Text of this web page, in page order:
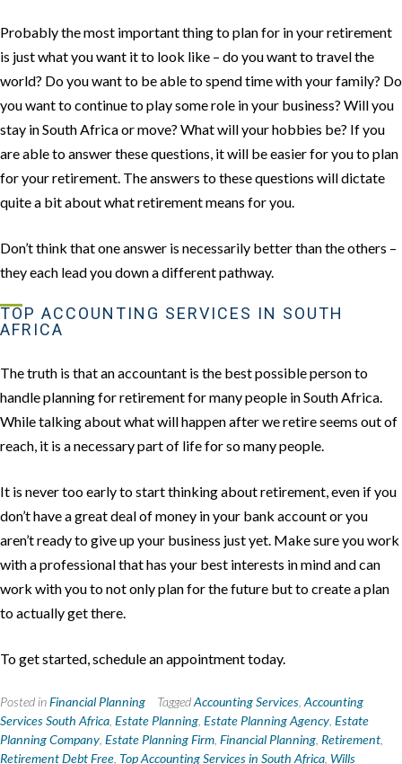
Probably the most important thing to plan for in your retirement
is just what you want it to look like – do you want to travel the
world? Do you want to be able to spend time with your family? Do
you want to continue to play some role in your business? Will you
stay in South Africa or move? What will your hobbies be? If you
are able to answer these questions, it will be easier for you to plan
for your retirement. The answers to these questions will dictate
quite a bit about what retirement means for you.
Don’t think that one answer is necessarily better than the others –
they each lead you down a different pathway.
TOP ACCOUNTING SERVICES IN SOUTH
AFRICA
The truth is that an accountant is the best possible person to
handle planning for retirement for many people in South Africa.
While talking about what will happen after we retire seems out of
reach, it is a necessary part of life for so many people.
It is never too early to start thinking about retirement, even if you
don’t have a great deal of money in your bank account or you
aren’t ready to give up your business just yet. Make sure you work
with a professional that has your best interests in mind and can
work with you to not only plan for the future but to create a plan
to actually get there.
To get started, schedule an appointment today.
Posted inFinancial Planning TaggedAccounting Services Accounting
Services South Africa Estate Planning Estate Planning Agency Estate
Planning Company Estate Planning Firm Financial Planning Retirement
Retirement Debt Free Top Accounting Services in South Africa Wills